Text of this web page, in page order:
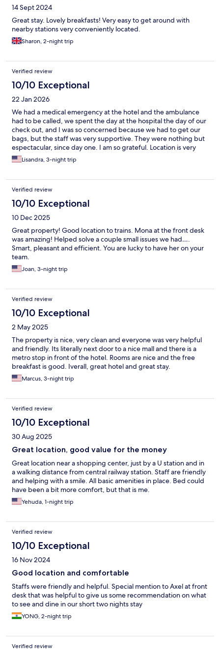
14 Sept 2024
Great stay. Lovely breakfasts! Very easy to get around with
nearby stations very conveniently located.
Sharon, 2-night trip
Verified review
10/10 Exceptional
22 Jan 2026
We had a medical emergency at the hotel and the ambulance
had to be called, we spent the day at the hospital the day of our
check out, and I was so concerned because we had to get our
bags, but the staff was very supportive. They were nothing but
espectacular, since day one. I am so grateful. Location is very
close to HB, good breakfast and the area is next to Milaneo’s
mall. I will definitely recommend this hotel.
Lisandra, 3-night trip
Verified review
10/10 Exceptional
10 Dec 2025
Great property! Good location to trains. Mona at the front desk
was amazing! Helped solve a couple small issues we had….
Smart, pleasant and efficient. You are lucky to have her on your
team.
Joan, 3-night trip
Verified review
10/10 Exceptional
2 May 2025
The property is nice, very clean and everyone was very helpful
and friendly. Its literally next door to a nice mall and there is a
metro stop in front of the hotel. Rooms are nice and the free
breakfast is good. Iverall, great hotel and great stay.
Marcus, 3-night trip
Verified review
10/10 Exceptional
30 Aug 2025
Great location, good value for the money
Great location near a shopping center, just by a U station and in
a walking distance from central railway station. Staff are friendly
and helping with a smile. All basic amenities in place. Bed could
have been a bit more comfort, but that is me.
Yehuda, 1-night trip
Verified review
10/10 Exceptional
16 Nov 2024
Good location and comfortable
Staffs were friendly and helpful. Special mention to Axel at front
desk that was helpful to give us some recommendation on what
to see and dine in our short two nights stay
YONG, 2-night trip
Verified review